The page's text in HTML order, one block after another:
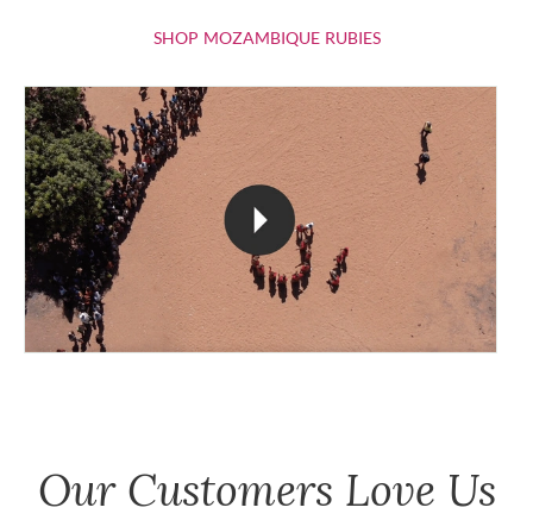
SHOP MOZAMBIQUE RUBIESSHOP
Our Customers Love Us